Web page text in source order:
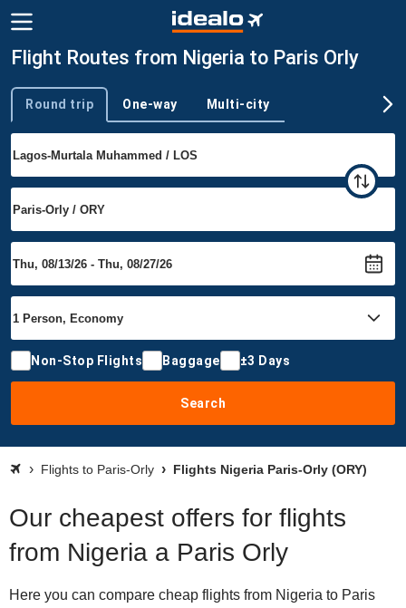
Flight Routes from Nigeria to Paris Orly
Trip type
Round trip One-way Multi-city
Non-Stop Flights Baggage ±3 Days
Search
Flights to Paris-Orly Flights Nigeria Paris-Orly (ORY)
Our cheapest offers for flights
from Nigeria a Paris Orly
Here you can compare cheap flights from Nigeria to Paris